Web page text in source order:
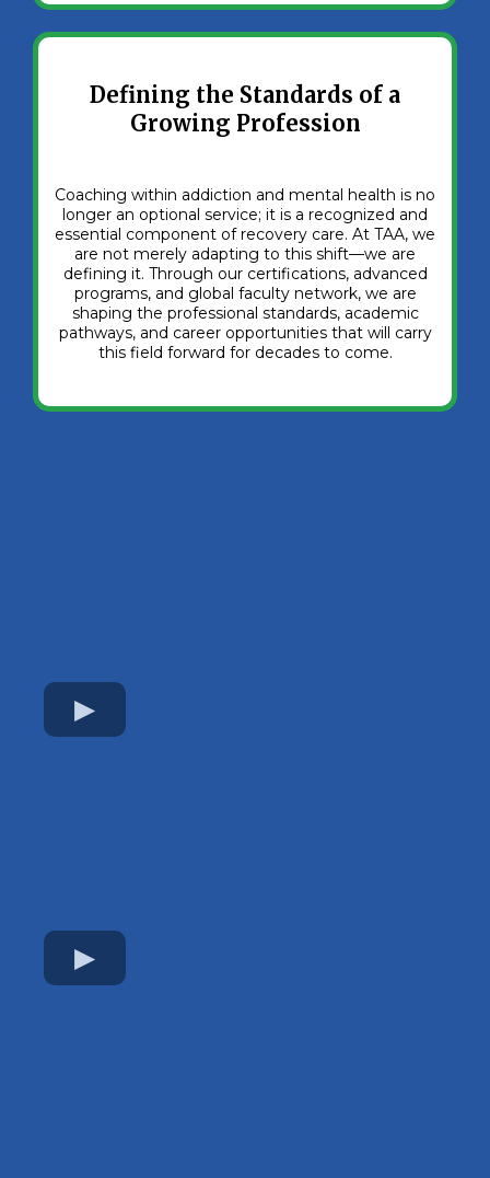
Defining the Standards of a
Growing Profession
Coaching within addiction and mental health is no
longer an optional service; it is a recognized and
essential component of recovery care. At TAA, we
are not merely adapting to this shift—we are
defining it. Through our certifications, advanced
programs, and global faculty network, we are
shaping the professional standards, academic
pathways, and career opportunities that will carry
this field forward for decades to come.